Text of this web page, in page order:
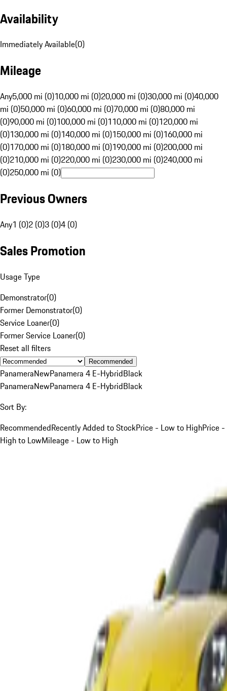
Availability
Immediately Available(0)
Mileage
Any5,000 mi (0)10,000 mi (0)20,000 mi (0)30,000 mi (0)40,000
mi (0)50,000 mi (0)60,000 mi (0)70,000 mi (0)80,000 mi
(0)90,000 mi (0)100,000 mi (0)110,000 mi (0)120,000 mi
(0)130,000 mi (0)140,000 mi (0)150,000 mi (0)160,000 mi
(0)170,000 mi (0)180,000 mi (0)190,000 mi (0)200,000 mi
(0)210,000 mi (0)220,000 mi (0)230,000 mi (0)240,000 mi
(0)250,000 mi (0)
Previous Owners
Any1 (0)2 (0)3 (0)4 (0)
Sales Promotion
Usage Type
Demonstrator(0)
Former Demonstrator(0)
Service Loaner(0)
Former Service Loaner(0)
Reset all filters
Recommended
PanameraNewPanamera 4 E-HybridBlack
PanameraNewPanamera 4 E-HybridBlack
Sort By:
RecommendedRecently Added to StockPrice - Low to HighPrice -
High to LowMileage - Low to High